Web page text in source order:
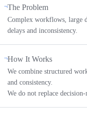
The Problem
Complex workflows, large
delays and inconsistency.
How It Works
We combine structured
and consistency.
We do not replace